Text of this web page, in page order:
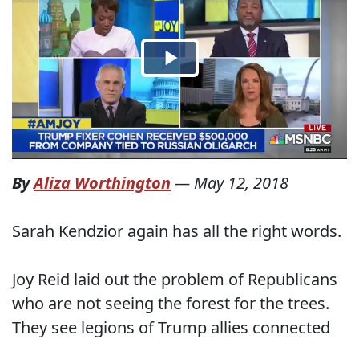
ByAliza Worthington — May 12, 2018
Sarah Kendzior again has all the right words.
Joy Reid laid out the problem of Republicans
who are not seeing the forest for the trees.
They see legions of Trump allies connected